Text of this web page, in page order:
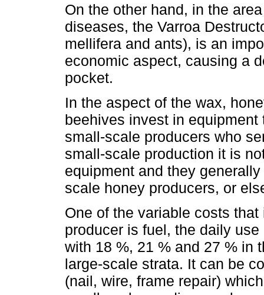
On the other hand, in the
diseases, the Varroa
mellifera and ants), is an
economic aspect, causing a
pocket.
In the aspect of the wax,
beehives invest in
small-scale producers who
small-scale production it is
equipment and they
scale honey producers, or
One of the variable costs
producer is fuel, the daily
with 18 %, 21 % and 27 % in
large-scale strata. It can be
(nail, wire, frame repair)